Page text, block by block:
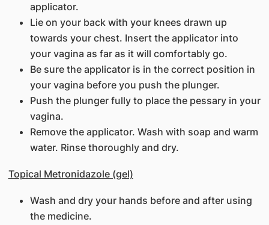
applicator.
Lie on your back with your knees drawn up
towards your chest. Insert the applicator into
your vagina as far as it will comfortably go.
Be sure the applicator is in the correct position in
your vagina before you push the plunger.
Push the plunger fully to place the pessary in your
vagina.
Remove the applicator. Wash with soap and warm
water. Rinse thoroughly and dry.
Topical Metronidazole (gel)
Wash and dry your hands before and after using
the medicine.